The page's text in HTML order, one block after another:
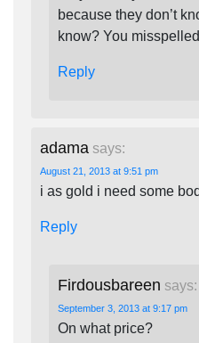
because they don’t
know? You
Reply
adama says:
August 21, 2013 at 9:51 pm
i as gold i need some
Reply
Firdousbareen says:
September 3, 2013 at 9:17 pm
On what price?